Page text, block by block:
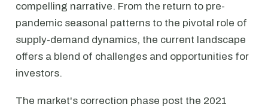
compelling narrative. From the return to pre-
pandemic seasonal patterns to the pivotal role of
supply-demand dynamics, the current landscape
offers a blend of challenges and opportunities for
investors.
The market's correction phase post the 2021